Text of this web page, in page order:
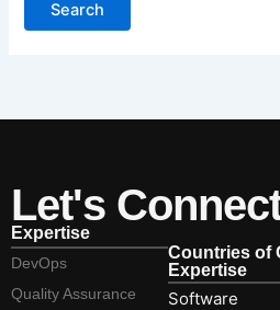
Let's
Expertise
DevOps
Quality Assurance
Countries of
Expertise
Software